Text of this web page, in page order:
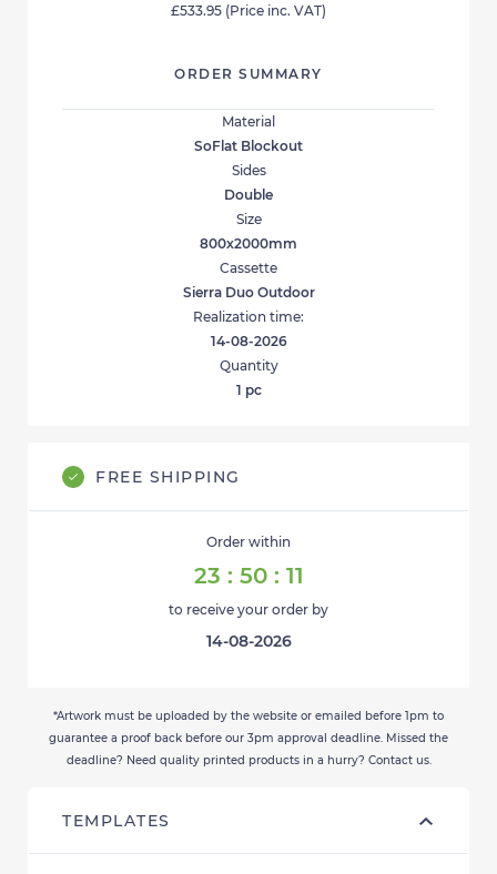
ORDER SUMMARY
Material
SoFlat Blockout
Sides
Double
Size
800x2000mm
Cassette
Sierra Duo Outdoor
Realization time:
14-08-2026
Quantity
1 pc
£533.95 (Price inc. VAT)
FREE SHIPPING
Order within
23 : 50 : 11
to receive your order by
14-08-2026
*Artwork must be uploaded by the website or emailed before 1pm to
guarantee a proof back before our 3pm approval deadline. Missed the
deadline? Need quality printed products in a hurry? Contact us.
TEMPLATES